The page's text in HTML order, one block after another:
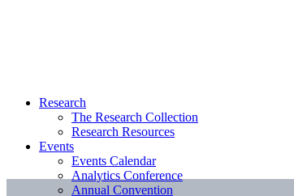
Research
The Research Collection
Research Resources
Events
Events Calendar
Analytics Conference
Annual Convention